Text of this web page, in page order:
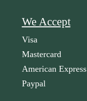
We Accept
Visa
Mastercard
American Express
Paypal